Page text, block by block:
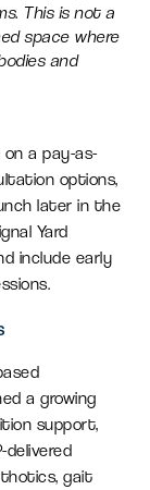
This is not a
space where
and
on a pay-as-
options,
later in the
Yard
include early
a growing
support,
delivered
gait